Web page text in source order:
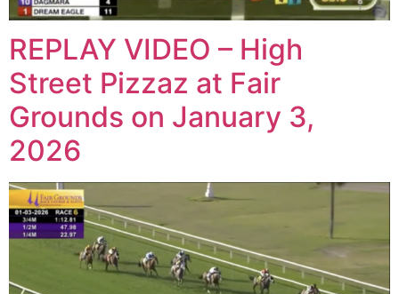
REPLAY VIDEO – High
Street Pizzaz at Fair
Grounds on January 3,
2026